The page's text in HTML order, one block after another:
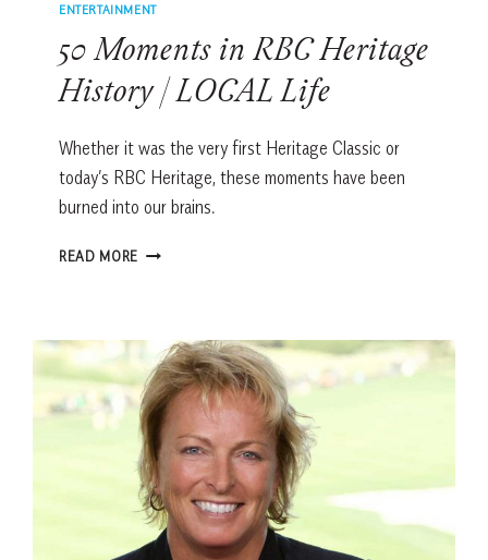
ENTERTAINMENT
50 Moments in RBC Heritage
History | LOCAL Life
Whether it was the very first Heritage Classic or
today’s RBC Heritage, these moments have been
burned into our brains.
READ MORE 50
HERITAGE
HISTORY
|
LOCAL
LIFE